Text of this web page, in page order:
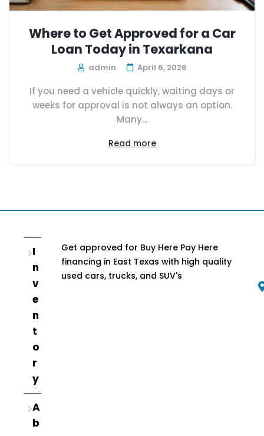
Where to Get Approved for a Car
Loan Today in Texarkana
admin April 6, 2026
If you need a vehicle quickly, waiting days or
weeks for approval is not always an option.
Many...
Read more
I
n
v
e
n
t
o
r
y
A
b
Get approved for Buy Here Pay Here
financing in East Texas with high quality
used cars, trucks, and SUV's